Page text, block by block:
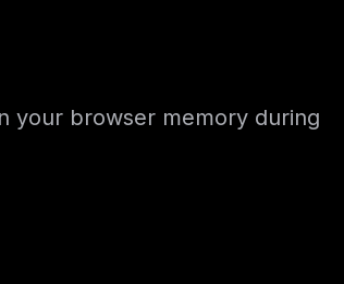
your browser memory during